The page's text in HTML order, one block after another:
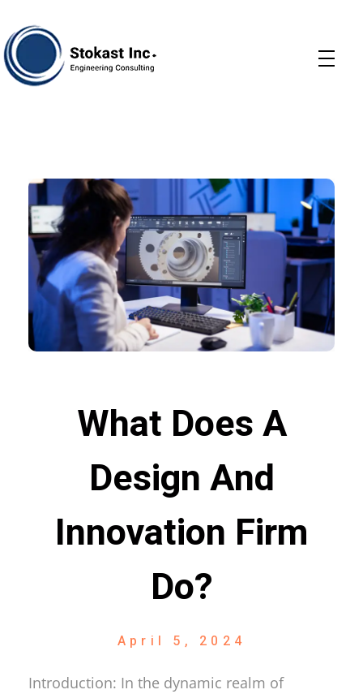
What Does A
Design And
Innovation Firm
Do?
April 5, 2024
Introduction: In the dynamic realm of